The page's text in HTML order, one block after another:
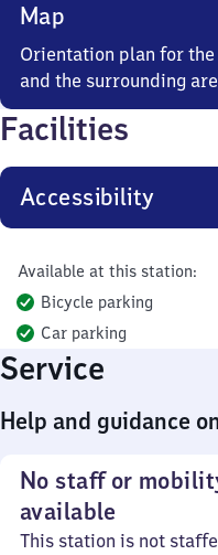
Map
Orientation plan for
and the surrounding
Facilities
Accessibility
Available at this station:
Bicycle parking
Car parking
Service
Help and guidance
No staff or
available
This station is not